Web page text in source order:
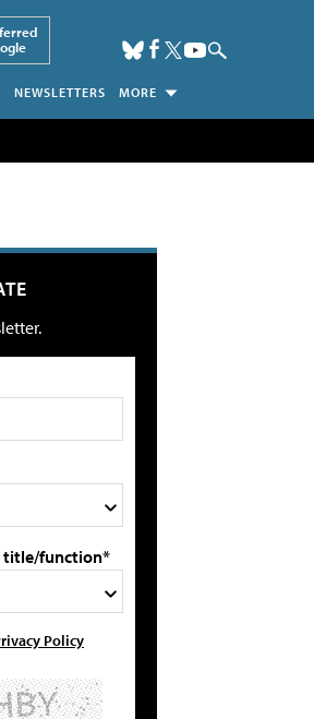
NEWSLETTERS MORE
title/function*
Policy